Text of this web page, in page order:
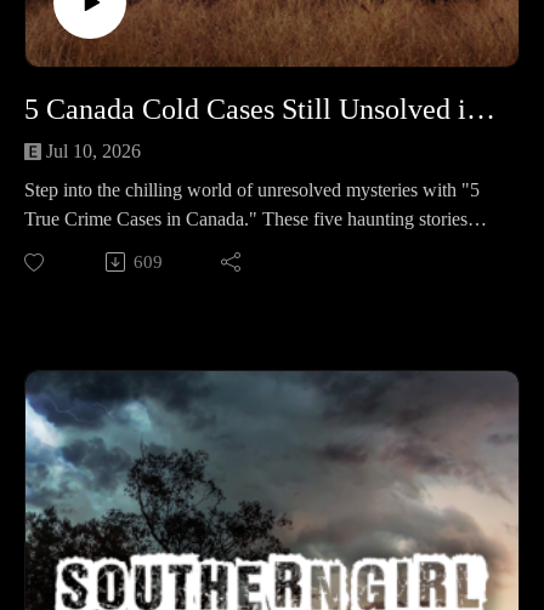
Ferguson – A rocky marriage and alcohol boiled over on
Aug. 3, 2023; he called 911 claiming an accident, but a text
—“I just lost it. I just shot my wife.”—and recorded
jury in 2025 convicted former Judge Jeffrey Ferguson of
second‑degree murder; the judge said the case was
“absolutely overwhelming.” 🔹 Timothy Smith – An Ocala
assisted‑living director missed work; a welfare check found a
deleted Ring footage, and finances pointed to his husband,
📚 Sources: https://controlc.com/eb189d86
Support the show
Subscribe to my YouTube channel (It's free):✅
https://www.youtube.com/c/SouthernGirlCrimeStories?
sub_confirmation=1🅿🅰🆃🆁🅴🅾🅽https://patreon.com/sout
herngirlcrimestories☕ Buy Me a
Coffeehttps://www.buymeacoffee.com/southerngi8
5 Canada Cold Cases Still Unsolved in 2025 #460
Jul 10, 2026
Step into the chilling world of unresolved mysteries with "5
True Crime Cases in Canada." These five haunting stories
remain clouded in uncertainty, leaving families and
communities yearning for answers and justice. 🕒 Case
Onion Lake, SK who never made it to Monday’s class after a
weekend that ended in a suspicious house fire. Two people
were charged and later acquitted, and the narrow window
between a late-night call and the blaze still won’t sit still. 🔹
Dawn Eva Carisse – A 43-year-old mother from Kirkland
Lake who walked out of North Bay Psychiatric Hospital in
2001 and vanished. Missing personal items and a delayed
alert left questions that have shadowed the case ever since. 🔹
609